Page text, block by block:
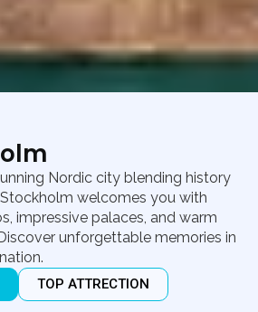
Nordic city blending history
welcomes you with
impressive palaces, and warm
unforgettable memories in
TOP ATTRECTION